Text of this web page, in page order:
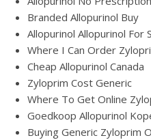
Branded Allopurinol Buy
Allopurinol Allopurinol For
Where I Can Order
Cheap Allopurinol Canada
Zyloprim Cost Generic
Where To Get Online
Goedkoop Allopurinol
Buying Generic Zyloprim